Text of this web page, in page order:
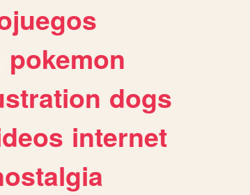
pokemon
dogs
internet